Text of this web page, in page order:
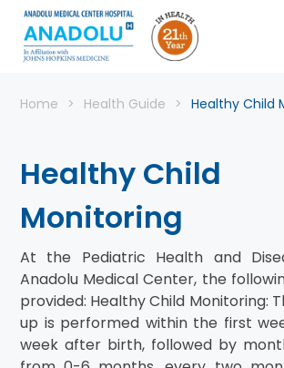
Home Health Guide Healthy Child
Healthy Child
Monitoring
At the Pediatric Health and
Anadolu Medical Center, the
provided: Healthy Child Monitoring:
up is performed within the first
week after birth, followed by